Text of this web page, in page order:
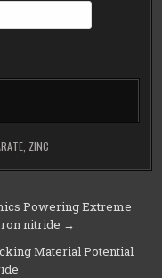
ZINC
Powering Extreme
nitride →
Material Potential